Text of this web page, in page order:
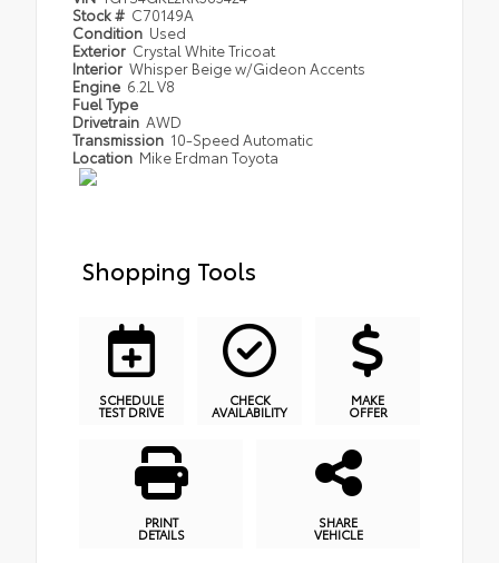
Stock # C70149A
Condition Used
Exterior Crystal White Tricoat
Interior Whisper Beige w/Gideon Accents
Engine 6.2L V8
Fuel Type
Drivetrain AWD
Transmission 10-Speed Automatic
Location Mike Erdman Toyota
Shopping Tools
SCHEDULE
TEST DRIVE
CHECK
AVAILABILITY
MAKE
OFFER
PRINT
DETAILS
SHARE
VEHICLE